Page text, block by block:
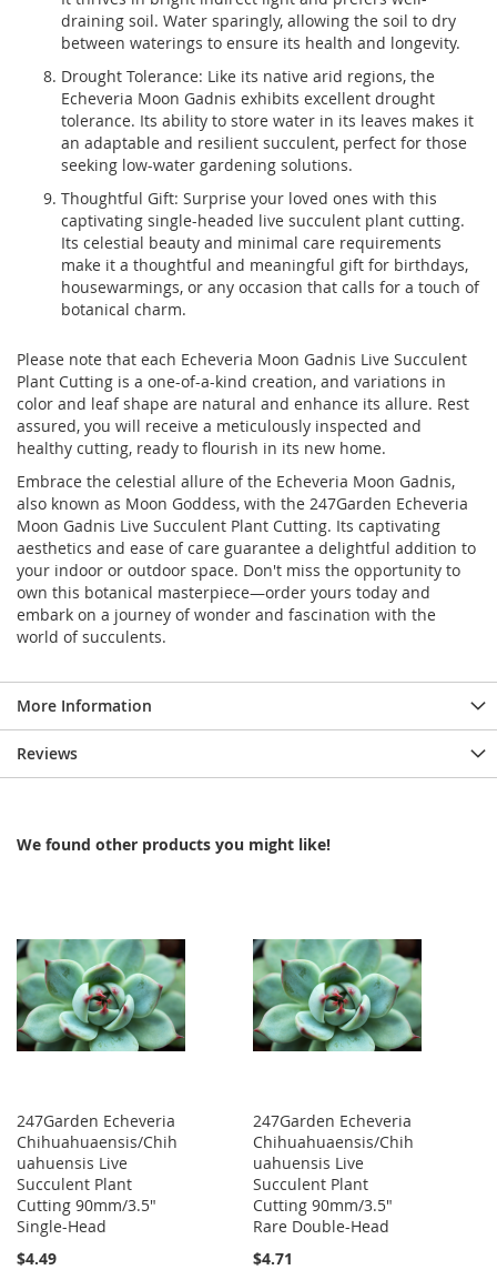
draining soil. Water sparingly, allowing the soil to dry
between waterings to ensure its health and longevity.
Drought Tolerance: Like its native arid regions, the
Echeveria Moon Gadnis exhibits excellent drought
tolerance. Its ability to store water in its leaves makes it
an adaptable and resilient succulent, perfect for those
seeking low-water gardening solutions.
Thoughtful Gift: Surprise your loved ones with this
captivating single-headed live succulent plant cutting.
Its celestial beauty and minimal care requirements
make it a thoughtful and meaningful gift for birthdays,
housewarmings, or any occasion that calls for a touch of
botanical charm.
Please note that each Echeveria Moon Gadnis Live Succulent
Plant Cutting is a one-of-a-kind creation, and variations in
color and leaf shape are natural and enhance its allure. Rest
assured, you will receive a meticulously inspected and
healthy cutting, ready to flourish in its new home.
Embrace the celestial allure of the Echeveria Moon Gadnis,
also known as Moon Goddess, with the 247Garden Echeveria
Moon Gadnis Live Succulent Plant Cutting. Its captivating
aesthetics and ease of care guarantee a delightful addition to
your indoor or outdoor space. Don't miss the opportunity to
own this botanical masterpiece—order yours today and
embark on a journey of wonder and fascination with the
world of succulents.
More Information
Reviews
We found other products you might like!
247Garden Echeveria
Chihuahuaensis/Chih
uahuensis Live
Succulent Plant
Cutting 90mm/3.5"
Single-Head
$4.49
247Garden Echeveria
Chihuahuaensis/Chih
uahuensis Live
Succulent Plant
Cutting 90mm/3.5"
Rare Double-Head
$4.71